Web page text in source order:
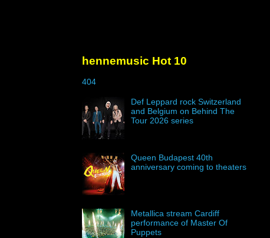
hennemusic Hot 10
404
Def Leppard rock Switzerland
and Belgium on Behind The
Tour 2026 series
Queen Budapest 40th
anniversary coming to theaters
Metallica stream Cardiff
performance of Master Of
Puppets